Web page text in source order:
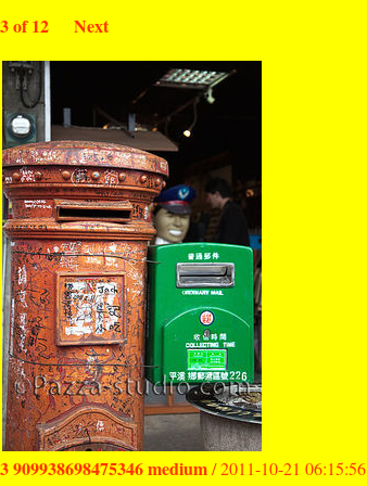
3 of 12 Next
909938698475346 medium/ 2011-10-21 06:15:56